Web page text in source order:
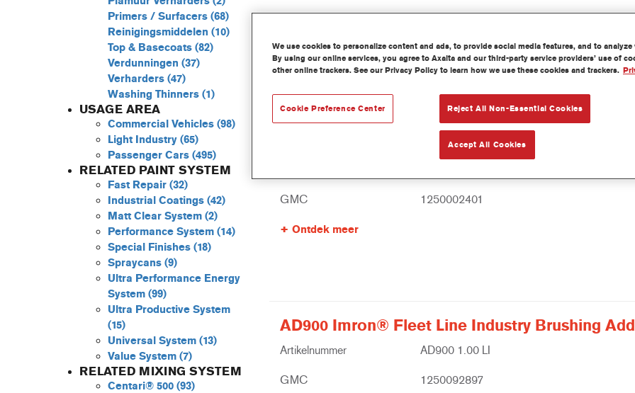
Primers / Surfacers (68)
Reinigingsmiddelen (10)
Top & Basecoats (82)
Verdunningen (37)
Verharders (47)
Washing Thinners (1)
USAGE AREA
Commercial Vehicles (98)
Light Industry (65)
Passenger Cars (495)
RELATED PAINT SYSTEM
Fast Repair (32)
Industrial Coatings (42)
Matt Clear System (2)
Performance System (14)
Special Finishes (18)
Spraycans (9)
Ultra Performance Energy
System (99)
Ultra Productive System
(15)
Universal System (13)
Value System (7)
RELATED MIXING SYSTEM
Centari® 500 (93)
Ontdek meer
GMC 1250002401
Ontdek meer
AD900 Imron® Fleet Line Industry Brushing
Artikelnummer AD900 1.00 LI
GMC 1250092897
We use cookies to personalize content and ads, to provide social media features, and to
By using our online services, you agree to Axalta and our third-party service providers’ use of
other online trackers. See our Privacy Policy to learn how we use these cookies and trackers.
Reject All Non-Essential Cookies
Accept All Cookies
Cookie Preference Center